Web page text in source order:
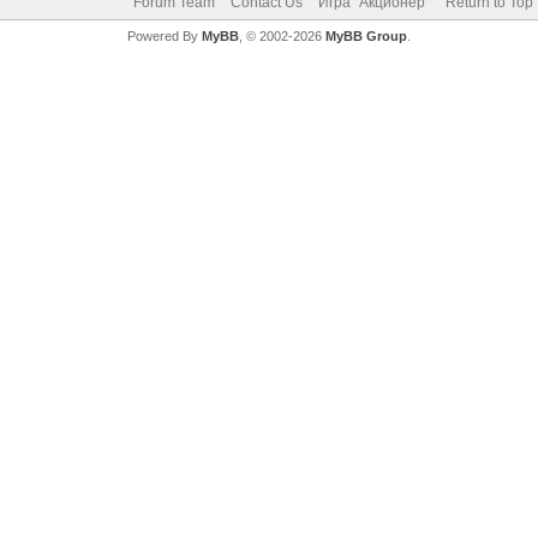
Powered By MyBB, © 2002-2026 MyBB Group.